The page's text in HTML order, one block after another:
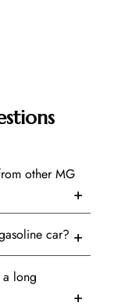
other MG
car?
long